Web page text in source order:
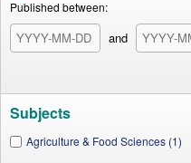
Published between:
and
Subjects
Agriculture & Food Sciences (1)